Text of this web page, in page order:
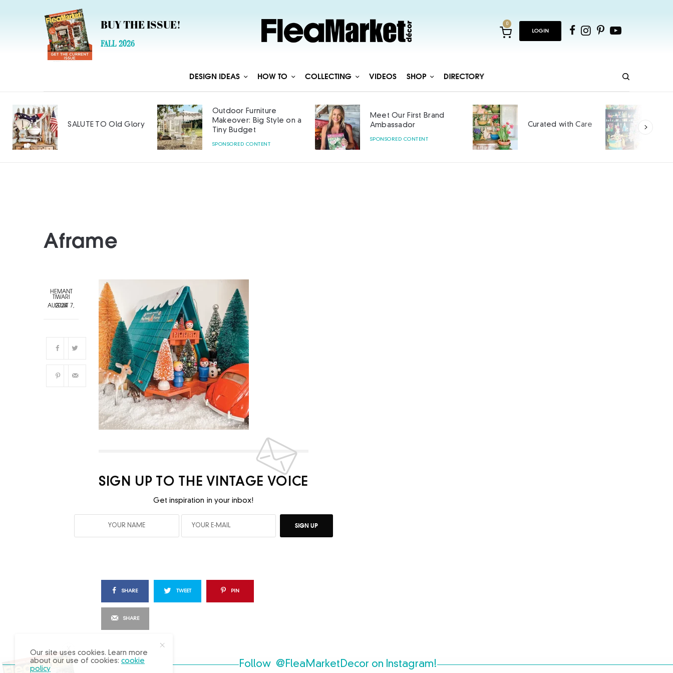
BUY THE ISSUE!
FALL 2026
0
LOGIN
DESIGN IDEAS HOW TO COLLECTING VIDEOS SHOP DIRECTORY
SALUTE TO Old Glory
Outdoor Furniture
Makeover: Big Style on a
Tiny Budget
SPONSORED CONTENT
Meet Our First Brand
Ambassador
SPONSORED CONTENT
Curated with Care
Aframe
HEMANT
TIWARI
AUGUST 7, 2024
SIGN UP TO THE VINTAGE VOICE
Get inspiration in your inbox!
SIGN UP
SHARE TWEET PIN
SHARE
Follow @FleaMarketDecor on Instagram!
Our site uses cookies. Learn more
about our use of cookies:cookie
policy